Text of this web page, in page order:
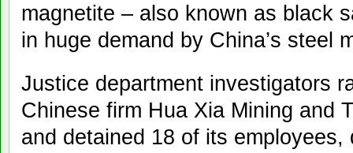
magnetite – also known as black
in huge demand by China’s steel
Justice department investigators
Chinese firm Hua Xia Mining and
and detained 18 of its